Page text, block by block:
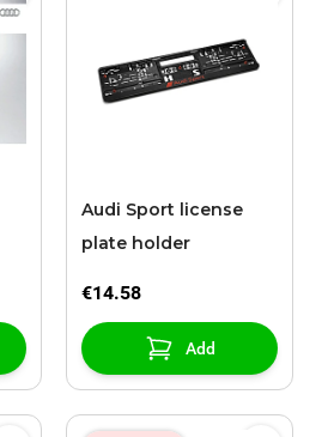
Audi Sport license
plate holder
€14.58
Add